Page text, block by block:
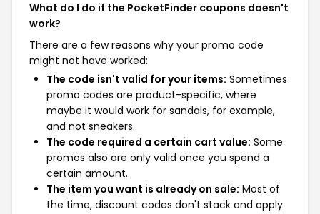
What do I do if the PocketFinder coupons doesn't
work?
There are a few reasons why your promo code
might not have worked:
The code isn't valid for your items: Sometimes
promo codes are product-specific, where
maybe it would work for sandals, for example,
and not sneakers.
The code required a certain cart value: Some
promos also are only valid once you spend a
certain amount.
The item you want is already on sale: Most of
the time, discount codes don't stack and apply